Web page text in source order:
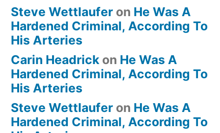
Steve Wettlaufer on He Was A
Hardened Criminal, According To
His Arteries
Carin Headrick on He Was A
Hardened Criminal, According To
His Arteries
Steve Wettlaufer on He Was A
Hardened Criminal, According To